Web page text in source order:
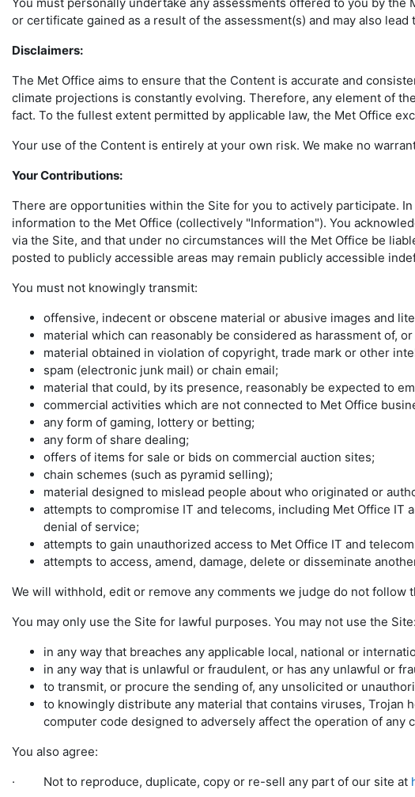
or certificate gained as a result of the assessment(s) and may also
Disclaimers:
The Met Office aims to ensure that the Content is accurate and
climate projections is constantly evolving. Therefore, any element of
fact. To the fullest extent permitted by applicable law, the Met Office
Your use of the Content is entirely at your own risk. We make no
Your Contributions:
There are opportunities within the Site for you to actively participate.
information to the Met Office (collectively "Information"). You
via the Site, and that under no circumstances will the Met Office be
posted to publicly accessible areas may remain publicly accessible
You must not knowingly transmit:
offensive, indecent or obscene material or abusive images and
material which can reasonably be considered as harassment of,
material obtained in violation of copyright, trade mark or other
spam (electronic junk mail) or chain email;
material that could, by its presence, reasonably be expected to
commercial activities which are not connected to Met Office
any form of gaming, lottery or betting;
any form of share dealing;
offers of items for sale or bids on commercial auction sites;
chain schemes (such as pyramid selling);
material designed to mislead people about who originated or
attempts to compromise IT and telecoms, including Met Office
denial of service;
attempts to gain unauthorized access to Met Office IT and
attempts to access, amend, damage, delete or disseminate
We will withhold, edit or remove any comments we judge do not follow
You may only use the Site for lawful purposes. You may not use the Site:
in any way that breaches any applicable local, national or
in any way that is unlawful or fraudulent, or has any unlawful or
to transmit, or procure the sending of, any unsolicited or
to knowingly distribute any material that contains viruses, Trojan
computer code designed to adversely affect the operation of
You also agree:
· Not to reproduce, duplicate, copy or re-sell any part of our site at